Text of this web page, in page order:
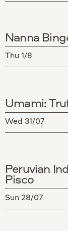
Nanna
Thu 1/8
Umami:
Wed 31/07
Peruvian
Pisco
Sun 28/07